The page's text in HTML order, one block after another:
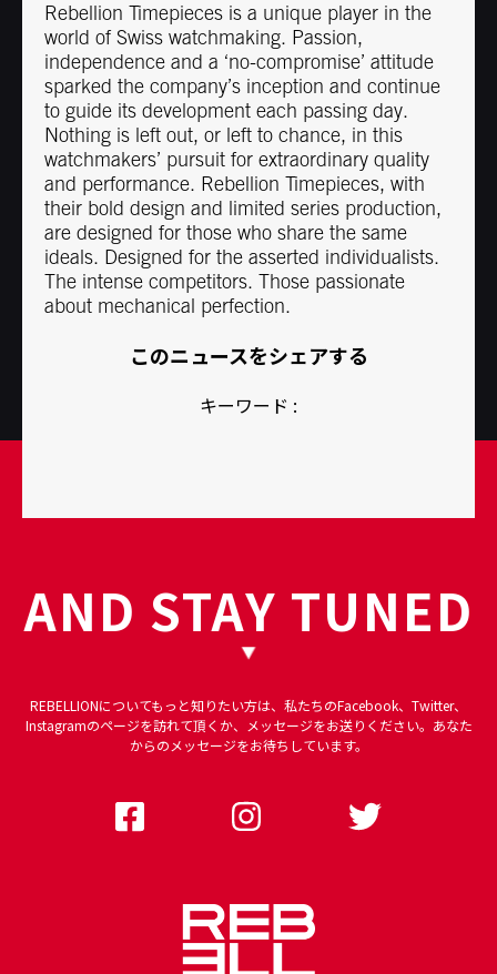
Rebellion Timepieces is a unique player in the
world of Swiss watchmaking. Passion,
independence and a ‘no-compromise’ attitude
sparked the company’s inception and continue
to guide its development each passing day.
Nothing is left out, or left to chance, in this
watchmakers’ pursuit for extraordinary quality
and performance. Rebellion Timepieces, with
their bold design and limited series production,
are designed for those who share the same
ideals. Designed for the asserted individualists.
The intense competitors. Those passionate
about mechanical perfection.
このニュースをシェアする
キーワード :
AND STAY TUNED
REBELLIONについてもっと知りたい方は、私たちのFacebook、Twitter、
Instagramのページを訪れて頂くか、メッセージをお送りください。あなた
からのメッセージをお待ちしています。